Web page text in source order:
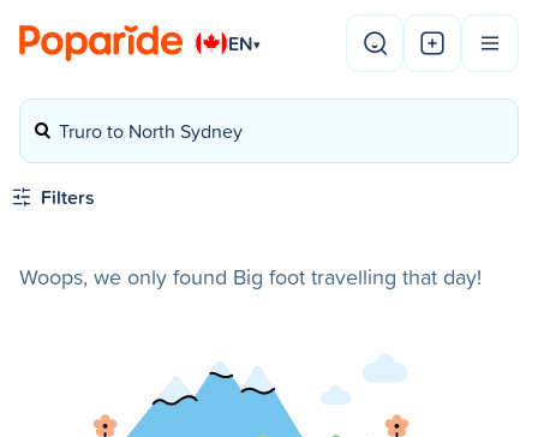
EN▾
Truro to North Sydney
Filters
Woops, we only found Big foot travelling that day!